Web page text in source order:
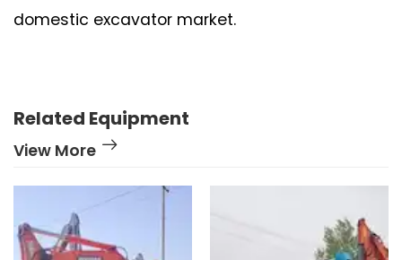
domestic excavator market.
Related Equipment
View More